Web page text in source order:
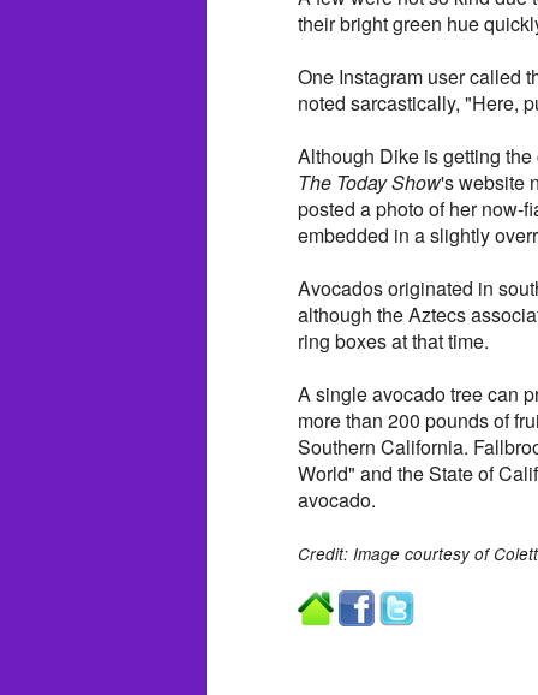
their bright green hue
One Instagram user called
noted sarcastically, "Here,
Although Dike is getting
The Today Show's website
posted a photo of her now-
embedded in a slightly
Avocados originated in
although the Aztecs
ring boxes at that time.
A single avocado tree can
more than 200 pounds of
Southern California.
World" and the State of
avocado.
Credit: Image courtesy of